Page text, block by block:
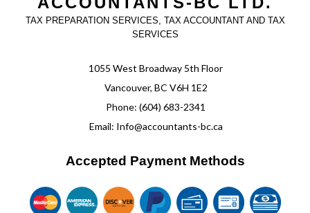
TAX PREPARATION SERVICES, TAX ACCOUNTANT AND TAX
SERVICES
1055 West Broadway 5th Floor
Vancouver, BC V6H 1E2
Phone: (604) 683-2341
Email: Info@accountants-bc.ca
Accepted Payment Methods